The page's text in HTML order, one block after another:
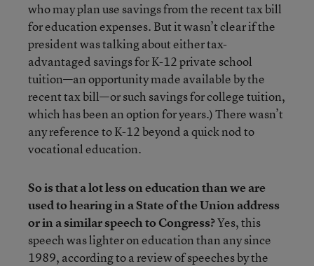
who may plan use savings from the recent tax bill
for education expenses. But it wasn’t clear if the
president was talking about either tax-
advantaged savings for K-12 private school
tuition—an opportunity made available by the
recent tax bill—or such savings for college tuition,
which has been an option for years.) There wasn’t
any reference to K-12 beyond a quick nod to
vocational education.
So is that a lot less on education than we are
used to hearing in a State of the Union address
or in a similar speech to Congress?Yes, this
speech was lighter on education than any since
1989, according to a review of speeches by the